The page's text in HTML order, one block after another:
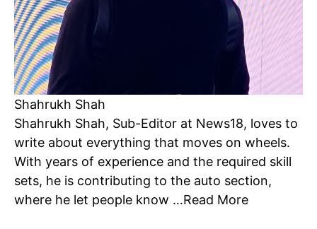
Company
Home
Noida News
Celebrity
Education
Shahrukh Shah
Shahrukh Shah, Sub-Editor at News18, loves to
write about everything that moves on wheels.
With years of experience and the required skill
sets, he is contributing to the auto section,
where he let people know …Read More